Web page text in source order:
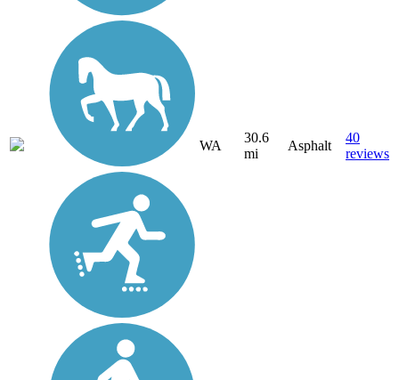
WA
30.6
mi
Asphalt
40
reviews